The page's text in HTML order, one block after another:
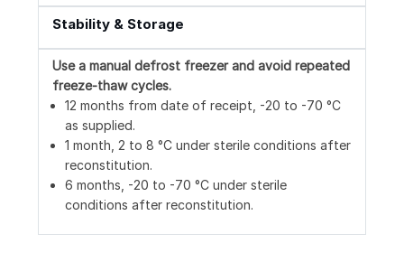
Stability & Storage
Use a manual defrost freezer and avoid repeated
freeze-thaw cycles.
12 months from date of receipt, -20 to -70 °C
as supplied.
1 month, 2 to 8 °C under sterile conditions after
reconstitution.
6 months, -20 to -70 °C under sterile
conditions after reconstitution.